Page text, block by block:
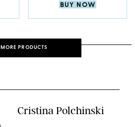
BUY NOW
MORE PRODUCTS
Cristina Polchinski